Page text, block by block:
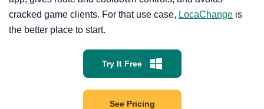
cracked game clients. For that use case, LocaChange is
the better place to start.
Try It Free
See Pricing